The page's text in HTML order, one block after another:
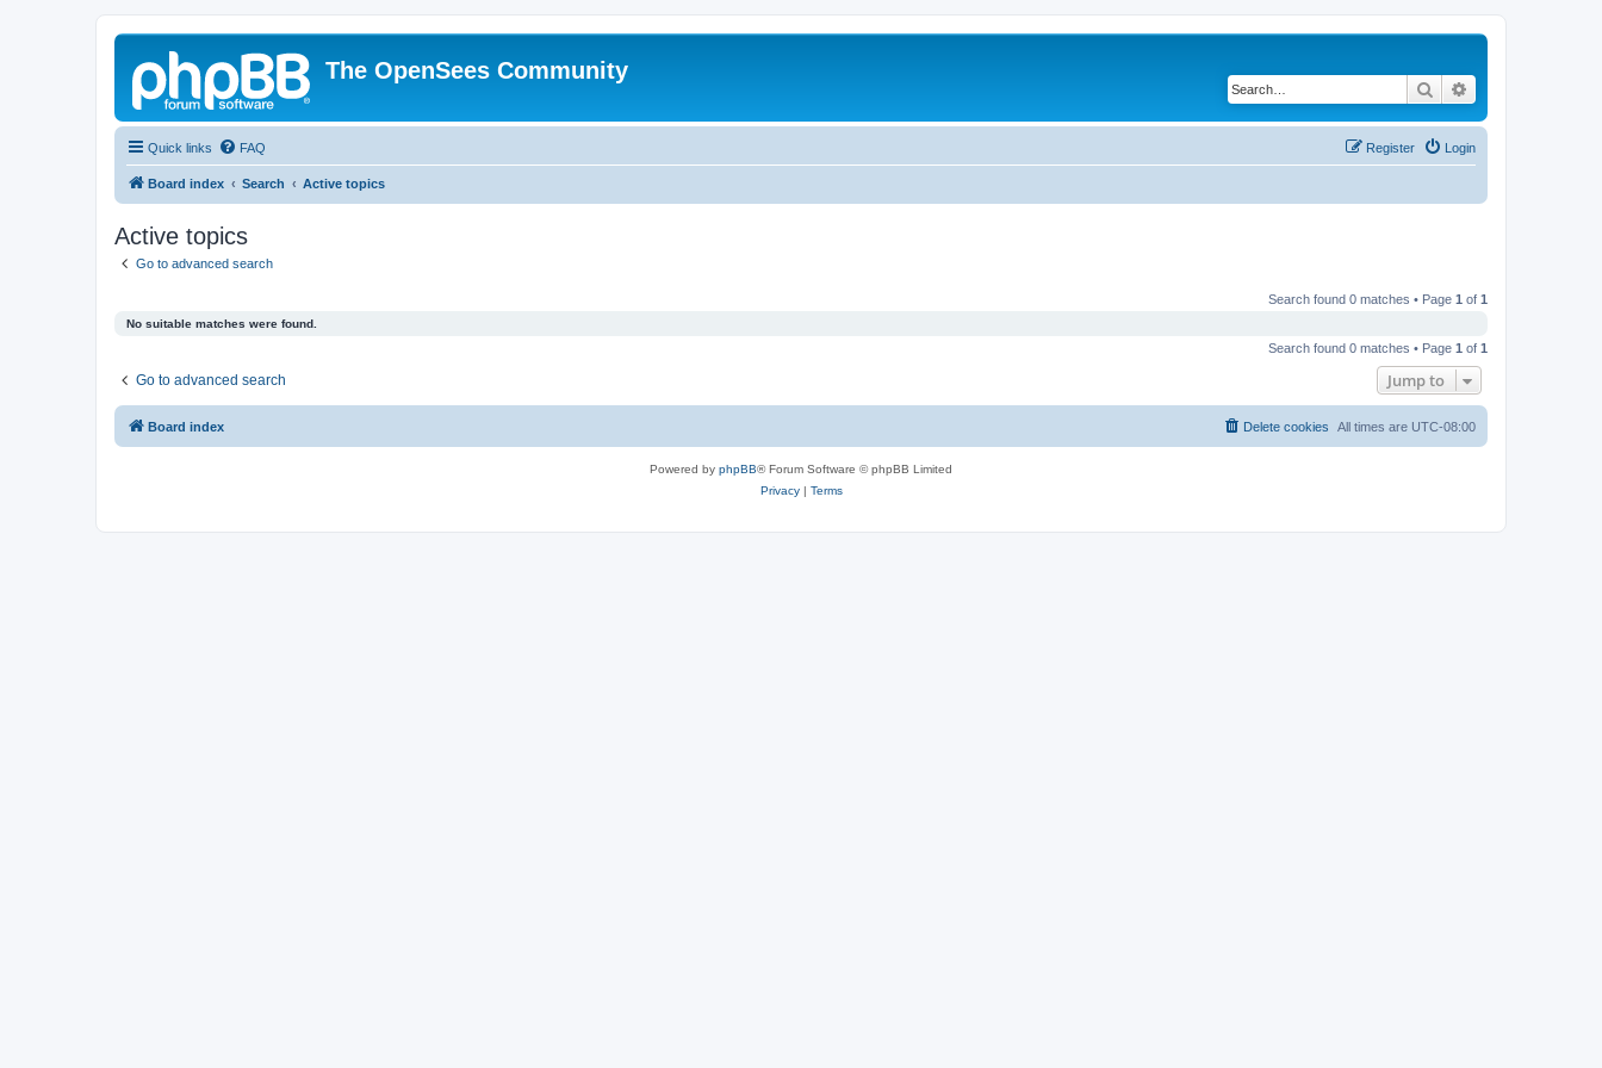
The OpenSees Community
Search
Quick links FAQ Login
Register
Board index Search Active topics
Active topics
Go to advanced search
Search found 0 matches • Page 1 of 1
No suitable matches were found.
Search found 0 matches • Page 1 of 1
Go to advanced search Jump to
Board index All times are UTC-08:00
Delete cookies
Powered by phpBB® Forum Software © phpBB Limited
Privacy| Terms